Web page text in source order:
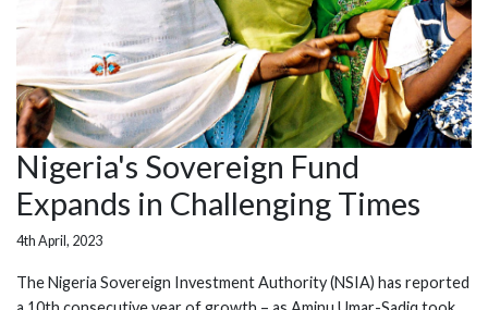
Nigeria's Sovereign Fund
Expands in Challenging Times
4th April, 2023
The Nigeria Sovereign Investment Authority (NSIA) has reported